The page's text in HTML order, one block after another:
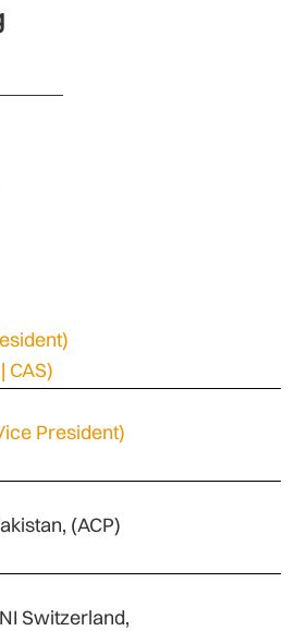
CAS)
President)
(ACP)
Switzerland,